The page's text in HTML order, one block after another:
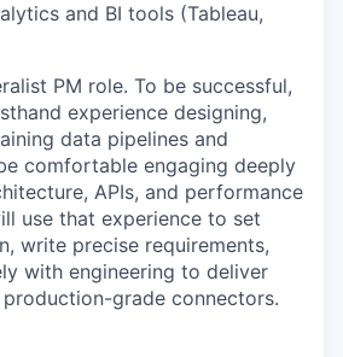
and BI tools (Tableau,
PM role. To be successful,
experience designing,
data pipelines and
comfortable engaging deeply
APIs, and performance
use that experience to set
write precise requirements,
with engineering to deliver
production-grade connectors.